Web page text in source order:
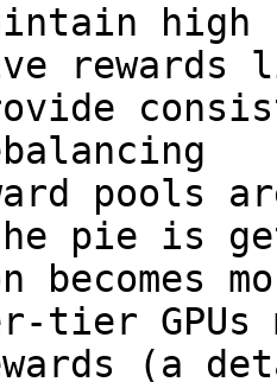
rewards
pools
pie is
tier
(a